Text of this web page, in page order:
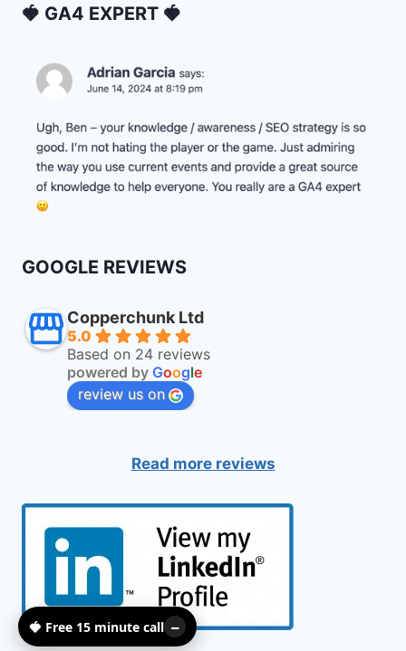
🍓 GA4 EXPERT 🍓
GOOGLE REVIEWS
Copperchunk Ltd
5.0
Based on 24 reviews
powered by Google
review us on
Read more reviews
🍓 Free 15 minute call –